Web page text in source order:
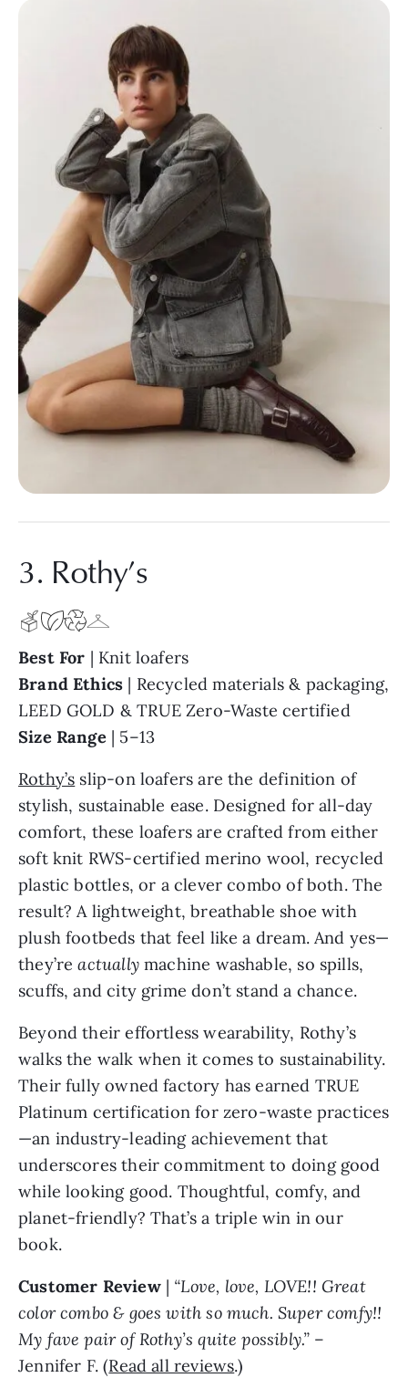
3. Rothy’s
Best For | Knit loafers
Brand Ethics | Recycled materials & packaging,
LEED GOLD & TRUE Zero-Waste certified
Size Range| 5–13
Rothy’s slip-on loafers are the definition of
stylish, sustainable ease. Designed for all-day
comfort, these loafers are crafted from either
soft knit RWS-certified merino wool, recycled
plastic bottles, or a clever combo of both. The
result? A lightweight, breathable shoe with
plush footbeds that feel like a dream. And yes—
they’reactuallymachine washable, so spills,
scuffs, and city grime don’t stand a chance.
Beyond their effortless wearability, Rothy’s
walks the walk when it comes to sustainability.
Their fully owned factory has earned TRUE
Platinum certification for zero-waste practices
—an industry-leading achievement that
underscores their commitment to doing good
while looking good. Thoughtful, comfy, and
planet-friendly? That’s a triple win in our
book.
Customer Review| “Love, love, LOVE!! Great
color combo & goes with so much. Super comfy!!
My fave pair of Rothy’s quite possibly.” –
Jennifer F. (Read all reviews.)